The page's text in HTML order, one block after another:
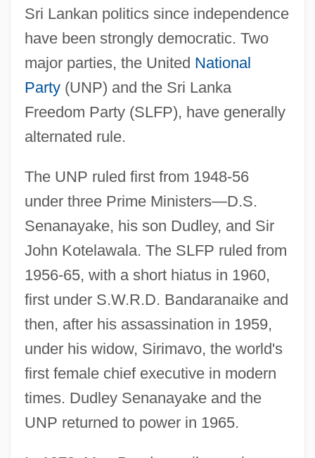
Sri Lankan politics since independence
have been strongly democratic. Two
major parties, the United National
Party(UNP) and the Sri Lanka
Freedom Party (SLFP), have generally
alternated rule.
The UNP ruled first from 1948-56
under three Prime Ministers—D.S.
Senanayake, his son Dudley, and Sir
John Kotelawala. The SLFP ruled from
1956-65, with a short hiatus in 1960,
first under S.W.R.D. Bandaranaike and
then, after his assassination in 1959,
under his widow, Sirimavo, the world's
first female chief executive in modern
times. Dudley Senanayake and the
UNP returned to power in 1965.